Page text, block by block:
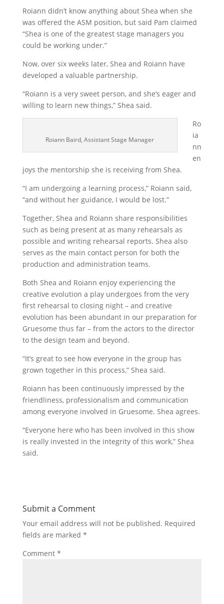
Roiann didn’t know anything about Shea when she
was offered the ASM position, but said Pam claimed
“Shea is one of the greatest stage managers you
could be working under.”
Now, over six weeks later, Shea and Roiann have
developed a valuable partnership.
“Roiann is a very sweet person, and she’s eager and
willing to learn new things,” Shea said.
Roiann Baird, Assistant Stage Manager
Ro
ia
nn
en
joys the mentorship she is receiving from Shea.
“I am undergoing a learning process,” Roiann said,
“and without her guidance, I would be lost.”
Together, Shea and Roiann share responsibilities
such as being present at as many rehearsals as
possible and writing rehearsal reports. Shea also
serves as the main contact person for both the
production and administration teams.
Both Shea and Roiann enjoy experiencing the
creative evolution a play undergoes from the very
first rehearsal to closing night – and creative
evolution has been abundant in our preparation for
Gruesome thus far – from the actors to the director
to the design team and beyond.
“It’s great to see how everyone in the group has
grown together in this process,” Shea said.
Roiann has been continuously impressed by the
friendliness, professionalism and communication
among everyone involved in Gruesome. Shea agrees.
“Everyone here who has been involved in this show
is really invested in the integrity of this work,” Shea
said.
Submit a Comment
Your email address will not be published. Required
fields are marked *
Comment *